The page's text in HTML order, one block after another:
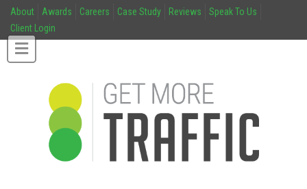
About Awards Careers Case Study Reviews
Speak To Us
Client Login